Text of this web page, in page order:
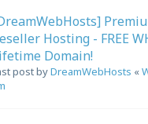
Hosting - FREE
Domain!
post byDreamWebHosts «